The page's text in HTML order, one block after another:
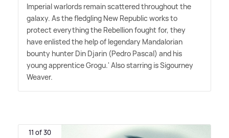
Imperial warlords remain scattered throughout the
galaxy. As the fledgling New Republic works to
protect everything the Rebellion fought for, they
have enlisted the help of legendary Mandalorian
bounty hunter Din Djarin (Pedro Pascal) and his
young apprentice Grogu.' Also starring is Sigourney
Weaver.
11 of 30